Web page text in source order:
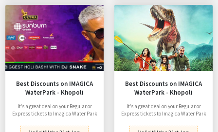
Best Discounts on IMAGICA
WaterPark - Khopoli
It’s a great deal on your Regular or
Express tickets to Imagica Water Park
Best Discounts on IMAGICA
WaterPark - Khopoli
It’s a great deal on your Regular or
Express tickets to Imagica Water Park